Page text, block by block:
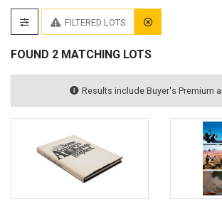
FILTERED LOTS
FOUND 2 MATCHING LOTS
Results include Buyer's Premium